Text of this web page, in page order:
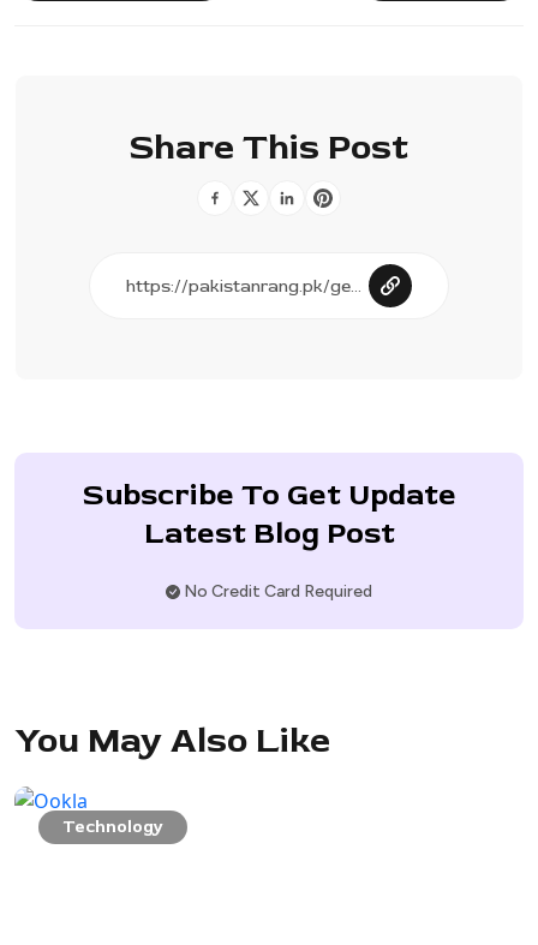
Share This Post
Subscribe To Get Update
Latest Blog Post
No Credit Card Required
You May Also Like
Technology